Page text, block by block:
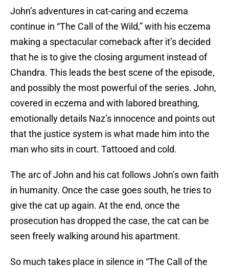
John’s adventures in cat-caring and eczema
continue in “The Call of the Wild,” with his eczema
making a spectacular comeback after it’s decided
that he is to give the closing argument instead of
Chandra. This leads the best scene of the episode,
and possibly the most powerful of the series. John,
covered in eczema and with labored breathing,
emotionally details Naz’s innocence and points out
that the justice system is what made him into the
man who sits in court. Tattooed and cold.
The arc of John and his cat follows John’s own faith
in humanity. Once the case goes south, he tries to
give the cat up again. At the end, once the
prosecution has dropped the case, the cat can be
seen freely walking around his apartment.
So much takes place in silence in “The Call of the